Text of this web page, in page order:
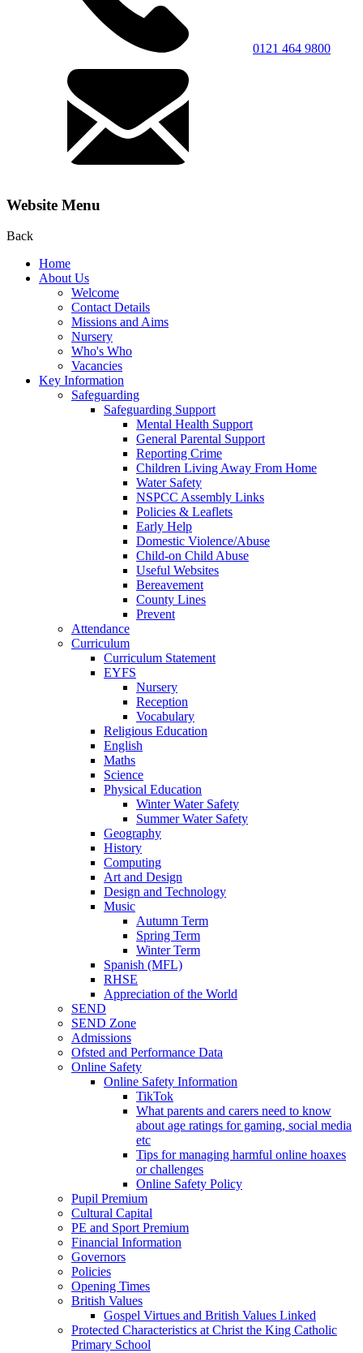
0121 464 9800
Website Menu
Back
Home
About Us
Welcome
Contact Details
Missions and Aims
Nursery
Who's Who
Vacancies
Key Information
Safeguarding
Safeguarding Support
Mental Health Support
General Parental Support
Reporting Crime
Children Living Away From Home
Water Safety
NSPCC Assembly Links
Policies & Leaflets
Early Help
Domestic Violence/Abuse
Child-on Child Abuse
Useful Websites
Bereavement
County Lines
Prevent
Attendance
Curriculum
Curriculum Statement
EYFS
Nursery
Reception
Vocabulary
Religious Education
English
Maths
Science
Physical Education
Winter Water Safety
Summer Water Safety
Geography
History
Computing
Art and Design
Design and Technology
Music
Autumn Term
Spring Term
Winter Term
Spanish (MFL)
RHSE
Appreciation of the World
SEND
SEND Zone
Admissions
Ofsted and Performance Data
Online Safety
Online Safety Information
TikTok
What parents and carers need to know
about age ratings for gaming, social media
etc
Tips for managing harmful online hoaxes
or challenges
Online Safety Policy
Pupil Premium
Cultural Capital
PE and Sport Premium
Financial Information
Governors
Policies
Opening Times
British Values
Gospel Virtues and British Values Linked
Protected Characteristics at Christ the King Catholic
Primary School